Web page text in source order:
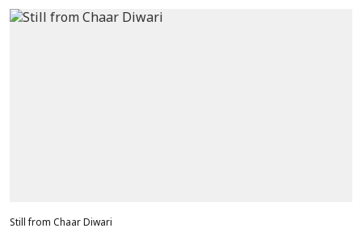
Still from Chaar Diwari